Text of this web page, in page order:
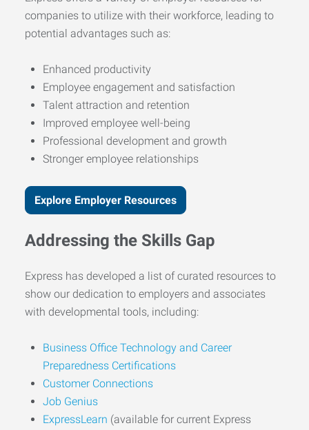
companies to utilize with their workforce, leading to
potential advantages such as:
Enhanced productivity
Employee engagement and satisfaction
Talent attraction and retention
Improved employee well-being
Professional development and growth
Stronger employee relationships
Explore Employer Resources
Addressing the Skills Gap
Express has developed a list of curated resources to
show our dedication to employers and associates
with developmental tools, including:
Business Office Technology and Career
Preparedness Certifications
Customer Connections
Job Genius
ExpressLearn (available for current Express